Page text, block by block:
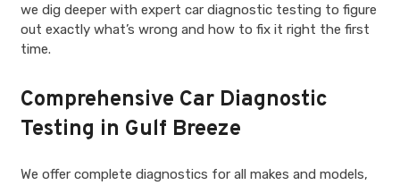
we dig deeper with expert car diagnostic testing to figure
out exactly what’s wrong and how to fix it right the first
time.
Comprehensive Car Diagnostic
Testing in Gulf Breeze
We offer complete diagnostics for all makes and models,